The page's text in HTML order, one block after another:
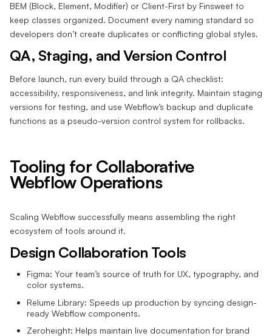
BEM (Block, Element, Modifier) or Client-First by Finsweet to
keep classes organized. Document every naming standard so
developers don’t create duplicates or conflicting global styles.
QA, Staging, and Version Control
Before launch, run every build through a QA checklist:
accessibility, responsiveness, and link integrity. Maintain staging
versions for testing, and use Webflow’s backup and duplicate
functions as a pseudo-version control system for rollbacks.
Tooling for Collaborative
Webflow Operations
Scaling Webflow successfully means assembling the right
ecosystem of tools around it.
Design Collaboration Tools
Figma: Your team’s source of truth for UX, typography, and
color systems.
Relume Library: Speeds up production by syncing design-
ready Webflow components.
Zeroheight: Helps maintain live documentation for brand